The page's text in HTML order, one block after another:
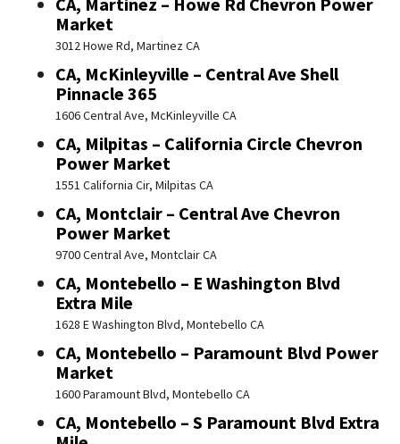
Market
3012 Howe Rd, Martinez CA
CA, McKinleyville – Central Ave Shell
Pinnacle 365
1606 Central Ave, McKinleyville CA
CA, Milpitas – California Circle Chevron
Power Market
1551 California Cir, Milpitas CA
CA, Montclair – Central Ave Chevron
Power Market
9700 Central Ave, Montclair CA
CA, Montebello – E Washington Blvd
Extra Mile
1628 E Washington Blvd, Montebello CA
CA, Montebello – Paramount Blvd Power
Market
1600 Paramount Blvd, Montebello CA
CA, Montebello – S Paramount Blvd Extra